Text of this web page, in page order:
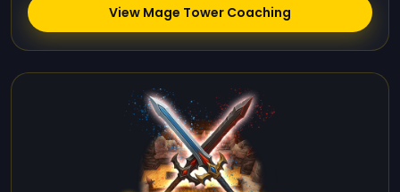
View Mage Tower Coaching